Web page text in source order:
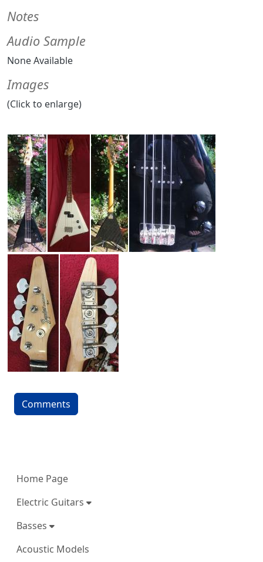
Notes
Audio Sample
None Available
Images
(Click to enlarge)
Comments
Home Page
Electric Guitars
Basses
Acoustic Models